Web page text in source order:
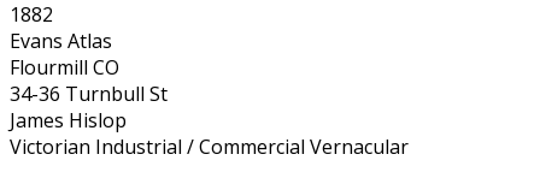
1882
Evans Atlas
Flourmill CO
34-36 Turnbull St
James Hislop
Victorian Industrial / Commercial Vernacular